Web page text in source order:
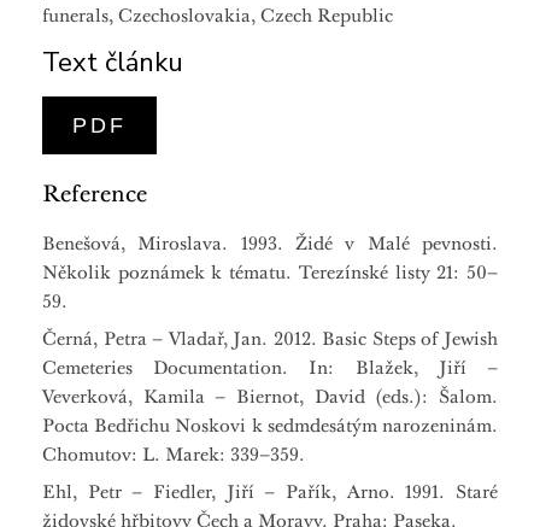
funerals, Czechoslovakia, Czech Republic
Text článku
PDF
Reference
Benešová, Miroslava. 1993. Židé v Malé pevnosti.
Několik poznámek k tématu. Terezínské listy 21: 50–
59.
Černá, Petra – Vladař, Jan. 2012. Basic Steps of Jewish
Cemeteries Documentation. In: Blažek, Jiří –
Veverková, Kamila – Biernot, David (eds.): Šalom.
Pocta Bedřichu Noskovi k sedmdesátým narozeninám.
Chomutov: L. Marek: 339–359.
Ehl, Petr – Fiedler, Jiří – Pařík, Arno. 1991. Staré
židovské hřbitovy Čech a Moravy. Praha: Paseka.